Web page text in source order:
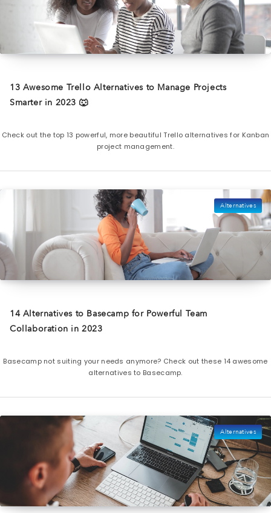
13 Awesome Trello Alternatives to Manage Projects
Smarter in 2023 🐺
Check out the top 13 powerful, more beautiful Trello alternatives for Kanban
project management.
Alternatives
14 Alternatives to Basecamp for Powerful Team
Collaboration in 2023
Basecamp not suiting your needs anymore? Check out these 14 awesome
alternatives to Basecamp.
Alternatives